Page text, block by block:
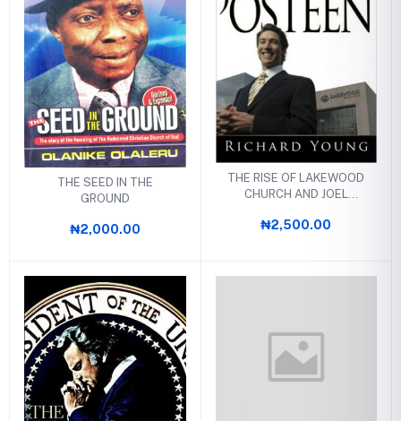
THE SEED IN THE
GROUND
₦2,000.00
THE RISE OF LAKEWOOD
CHURCH AND JOEL
₦2,500.00